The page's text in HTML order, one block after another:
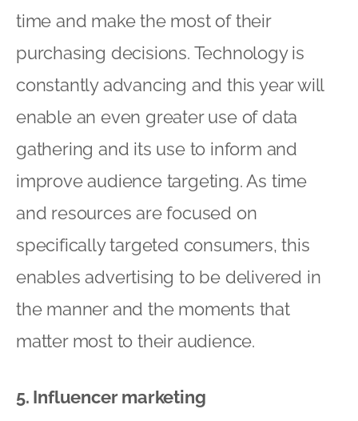
time and make the most of their
purchasing decisions. Technology is
constantly advancing and this year will
enable an even greater use of data
gathering and its use to inform and
improve audience targeting. As time
and resources are focused on
specifically targeted consumers, this
enables advertising to be delivered in
the manner and the moments that
matter most to their audience.
5. Influencer marketing